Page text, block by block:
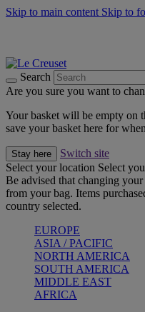
Skip to main content Skip to
Search
Are you sure you want to
Your basket will be empty on
save your basket here for
Stay here
Switch site
Select your location Select
Be advised that changing
from your bag. Items
country selected.
EUROPE
ASIA / PACIFIC
NORTH AMERICA
SOUTH AMERICA
MIDDLE EAST
AFRICA